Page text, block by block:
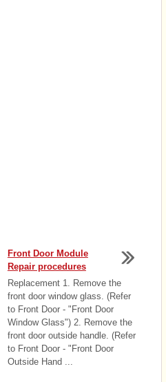
Front Door Module
Repair procedures
Replacement 1. Remove the
front door window glass. (Refer
to Front Door - "Front Door
Window Glass") 2. Remove the
front door outside handle. (Refer
to Front Door - "Front Door
Outside Hand ...